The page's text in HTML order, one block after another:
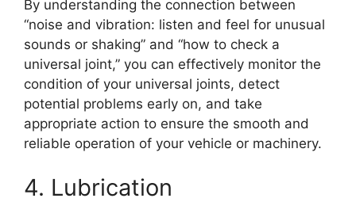
By understanding the connection between
“noise and vibration: listen and feel for unusual
sounds or shaking” and “how to check a
universal joint,” you can effectively monitor the
condition of your universal joints, detect
potential problems early on, and take
appropriate action to ensure the smooth and
reliable operation of your vehicle or machinery.
4. Lubrication